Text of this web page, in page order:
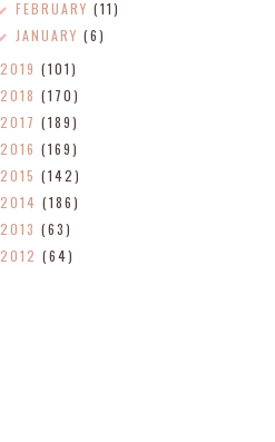
FEBRUARY(11)
JANUARY(6)
2019 (101)
2018 (170)
2017 (189)
2016 (169)
2015 (142)
2014 (186)
2013 (63)
2012 (64)